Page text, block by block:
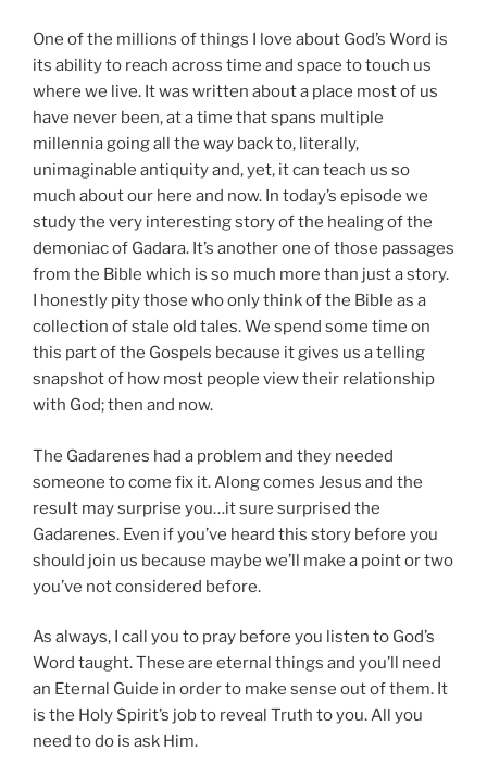
One of the millions of things I love about God’s Word is
its ability to reach across time and space to touch us
where we live. It was written about a place most of us
have never been, at a time that spans multiple
millennia going all the way back to, literally,
unimaginable antiquity and, yet, it can teach us so
much about our here and now. In today’s episode we
study the very interesting story of the healing of the
demoniac of Gadara. It’s another one of those passages
from the Bible which is so much more than just a story.
I honestly pity those who only think of the Bible as a
collection of stale old tales. We spend some time on
this part of the Gospels because it gives us a telling
snapshot of how most people view their relationship
with God; then and now.
The Gadarenes had a problem and they needed
someone to come fix it. Along comes Jesus and the
result may surprise you…it sure surprised the
Gadarenes. Even if you’ve heard this story before you
should join us because maybe we’ll make a point or two
you’ve not considered before.
As always, I call you to pray before you listen to God’s
Word taught. These are eternal things and you’ll need
an Eternal Guide in order to make sense out of them. It
is the Holy Spirit’s job to reveal Truth to you. All you
need to do is ask Him.